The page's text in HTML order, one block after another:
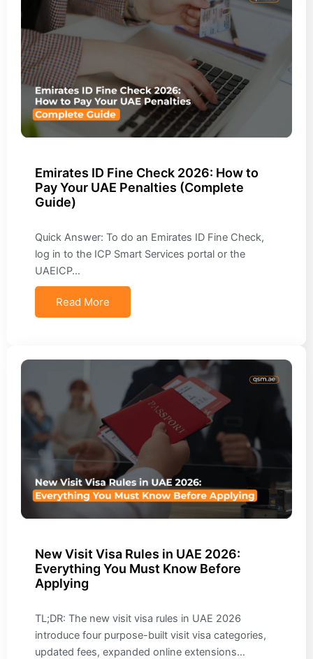
Emirates ID Fine Check 2026: How to
Pay Your UAE Penalties (Complete
Guide)
Quick Answer: To do an Emirates ID Fine Check,
log in to the ICP Smart Services portal or the
UAEICP…
Read More
New Visit Visa Rules in UAE 2026:
Everything You Must Know Before
Applying
TL;DR: The new visit visa rules in UAE 2026
introduce four purpose-built visit visa categories,
updated fees, expanded online extensions…